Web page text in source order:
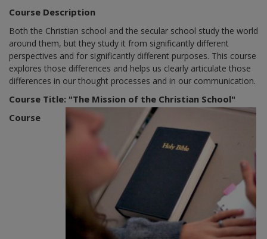
Course Description
Both the Christian school and the secular school study the world
around them, but they study it from significantly different
perspectives and for significantly different purposes. This course
explores those differences and helps us clearly articulate those
differences in our thought processes and in our communication.
Course Title: "The Mission of the Christian School"
Course